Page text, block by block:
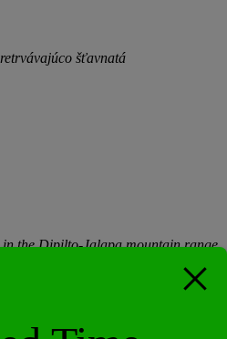
šťavnatá
the Dipilto-Jalapa mountain range
meters. In total, the farm is 252
in coffee. Of those 130 acres in
Maracaturra, H-3, Marselleza